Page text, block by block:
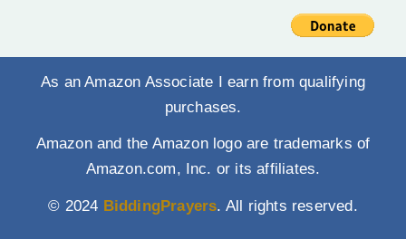
As an Amazon Associate I earn from qualifying
purchases.
Amazon and the Amazon logo are trademarks of
Amazon.com, Inc. or its affiliates.
© 2024 BiddingPrayers. All rights reserved.